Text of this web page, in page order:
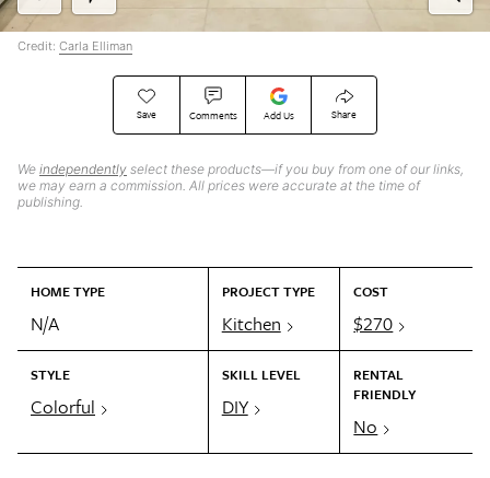
Save Comments Add Us Share
We independently select these products—if you buy from one of our links,
we may earn a commission. All prices were accurate at the time of
publishing.
HOME TYPE
N/A
PROJECT TYPE
Kitchen
COST
$270
STYLE
Colorful
SKILL LEVEL
DIY
RENTAL
FRIENDLY
No
Credit: Carla Elliman